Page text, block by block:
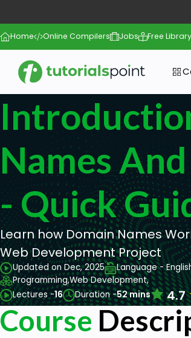
Home Online Compilers Jobs Free
Names
- Quick
Learn how Domain Names
Web Development Project
Updated on Dec, 2025 Language -
Programming,Web Development,
Lectures -16 Duration -52 mins 4.7
Course